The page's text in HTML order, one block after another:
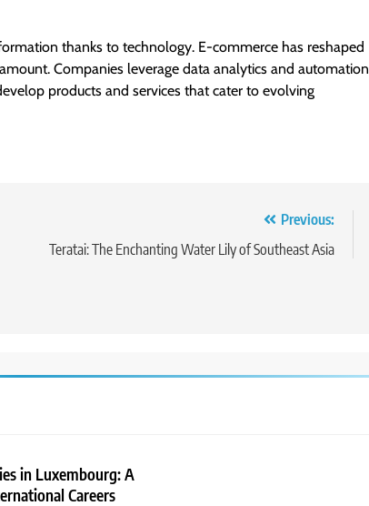
thanks to technology. E-commerce has reshaped
Companies leverage data analytics and automation
products and services that cater to evolving
Previous:
Teratai: The Enchanting Water Lily of Southeast Asia
in Luxembourg: A
Careers